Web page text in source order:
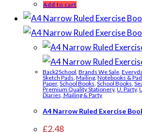
Add to cart
Back2School Brands We Sale
Sketch Pads,Mailing,Notebooks &
Paper,School Books,School Books,
Premium Quality Stationery,U. Party,
Diaries, Mailing & Party
A4 Narrow Ruled Exercise
£2.48